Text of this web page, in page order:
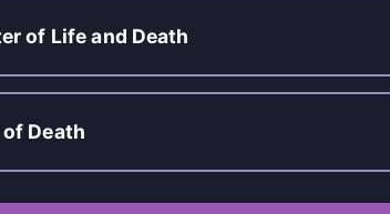
of Life and Death
of Death